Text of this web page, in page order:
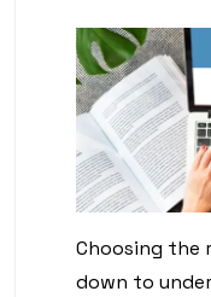
Choosing the
down to